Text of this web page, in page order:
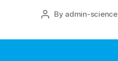
Post
By admin-science